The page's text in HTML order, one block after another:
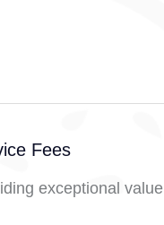
Fees
exceptional value